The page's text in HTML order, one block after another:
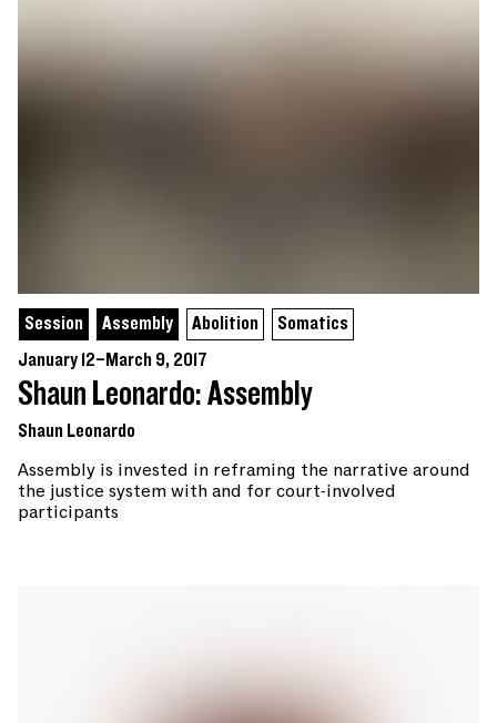
Session Assembly Abolition
Somatics
January 12–March 9, 2017
Shaun Leonardo: Assembly
Shaun Leonardo
Assembly is invested in reframing the narrative around
the justice system with and for court-involved
participants